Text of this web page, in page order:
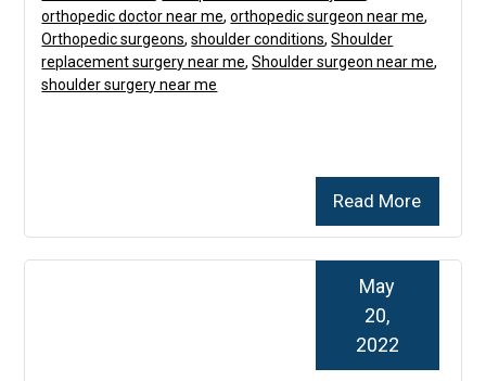
Read More
orthopedic doctor near me,orthopedic surgeon near me,
Orthopedic surgeons,shoulder conditions,Shoulder
replacement surgery near me,Shoulder surgeon near me,
shoulder surgery near me
May
20,
2022